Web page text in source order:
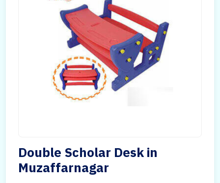
Double Scholar Desk in
Muzaffarnagar